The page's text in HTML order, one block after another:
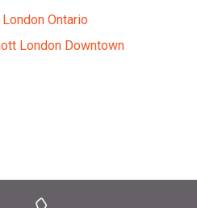
Ontario
London Downtown